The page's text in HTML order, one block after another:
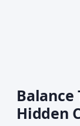
Balance
Hidden